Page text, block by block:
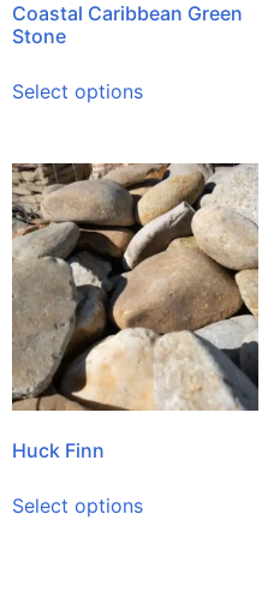
Coastal Caribbean Green
Stone
Select options
Huck Finn
Select options